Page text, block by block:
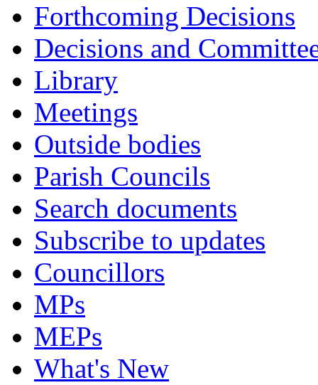
Forthcoming Decisions
Decisions and
Library
Meetings
Outside bodies
Parish Councils
Search documents
Subscribe to updates
Councillors
MPs
MEPs
What's New